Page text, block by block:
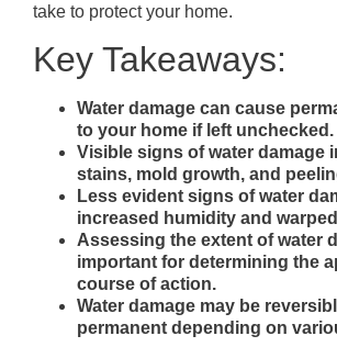
take to protect your home.
Key Takeaways:
Water damage can cause
to your home if left unchecked.
Visible signs of water damage
stains, mold growth, and
Less evident signs of water
increased humidity and
Assessing the extent of water
important for determining the
course of action.
Water damage may be
permanent depending on